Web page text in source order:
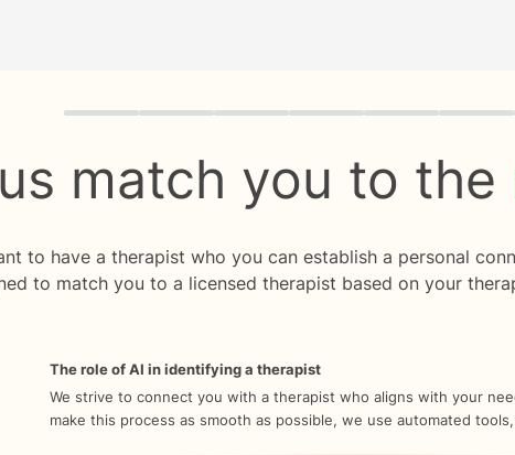
Quiz progress 0 of 8
match you to the
to have a therapist who you can establish a personal
to match you to a licensed therapist based on your
The role of AI in identifying a therapist
We strive to connect you with a therapist who aligns with your
make this process as smooth as possible, we use automated